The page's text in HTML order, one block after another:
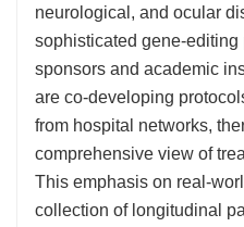
neurological, and ocular
sophisticated gene-editing
sponsors and academic
are co-developing
from hospital networks,
comprehensive view of
This emphasis on real-
collection of longitudinal